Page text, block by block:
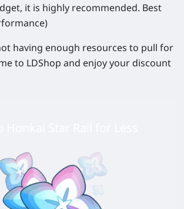
it is highly recommended. Best
having enough resources to pull for
to LDShop and enjoy your discount